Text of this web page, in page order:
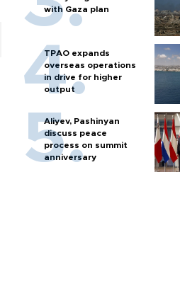
with Gaza plan
TPAO expands
overseas operations
in drive for higher
output
Aliyev, Pashinyan
discuss peace
process on summit
anniversary